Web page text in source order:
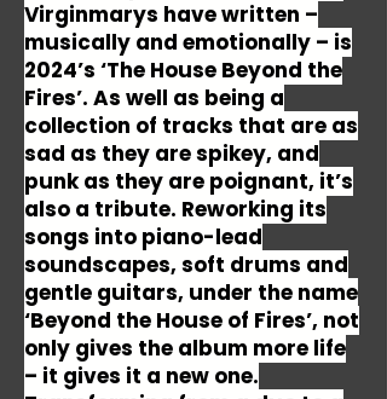
Virginmarys have written –
musically and emotionally – is
2024’s ‘The House Beyond the
Fires’. As well as being a
collection of tracks that are as
sad as they are spikey, and
punk as they are poignant, it’s
also a tribute. Reworking its
songs into piano-lead
soundscapes, soft drums and
gentle guitars, under the name
‘Beyond the House of Fires’, not
only gives the album more life
– it gives it a new one.